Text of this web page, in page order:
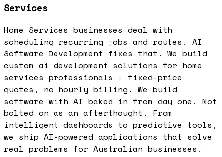
Services
Home Services businesses deal with
scheduling recurring jobs and routes. AI
Software Development fixes that. We build
custom ai development solutions for home
services professionals - fixed-price
quotes, no hourly billing. We build
software with AI baked in from day one. Not
bolted on as an afterthought. From
intelligent dashboards to predictive tools,
we ship AI-powered applications that solve
real problems for Australian businesses.